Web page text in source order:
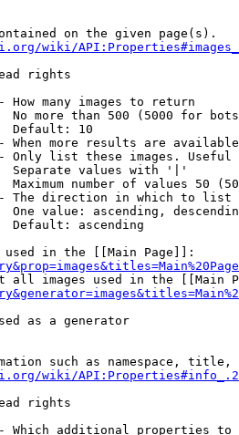
on the given page(s).
wiki/
rights
How many images to return
No more than 500 (5000 for
Default: 10
When more results are
Only list these images.
Separate values with '|'
Maximum number of values 50
The direction in which to list
One value: ascending,
Default: ascending
in the [[Main Page]]:
all images used in the [[Main
as a generator
such as namespace, title,
wiki/
rights
Which additional properties to